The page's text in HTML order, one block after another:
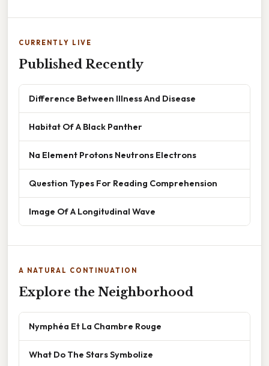
CURRENTLY LIVE
Published Recently
Difference Between Illness And Disease
Habitat Of A Black Panther
Na Element Protons Neutrons Electrons
Question Types For Reading Comprehension
Image Of A Longitudinal Wave
A NATURAL CONTINUATION
Explore the Neighborhood
Nymphéa Et La Chambre Rouge
What Do The Stars Symbolize